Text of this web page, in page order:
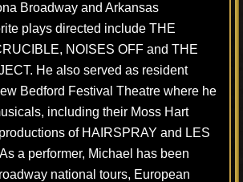
Broadway and Arkansas
plays directed include THE
NOISES OFF and THE
He also served as resident
Bedford Festival Theatre where he
including their Moss Hart
of HAIRSPRAY and LES
a performer, Michael has been
national tours, European